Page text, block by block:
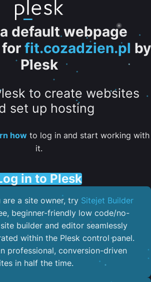
default webpage
fit.cozadzien.pl by
Plesk
to create websites
set up hosting
howto log in and start working with
it.
in to Plesk
are a site owner, try Sitejet Builder
beginner-friendly low code/no-
builder and editor seamlessly
within the Plesk control panel.
professional, conversion-driven
in half the time.